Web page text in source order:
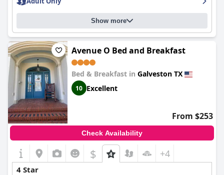
Show more
Avenue O Bed and Breakfast
Bed & Breakfast in Galveston TX
10 Excellent
From $253
Check Availability
$ +4
4 Star